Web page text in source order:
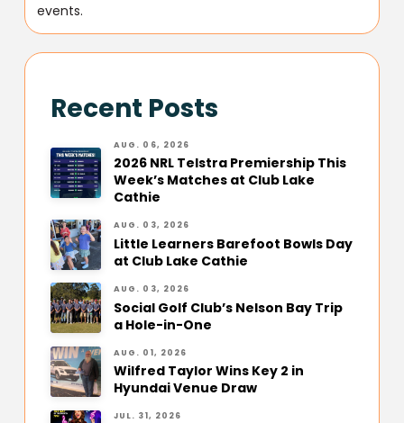
events.
Recent Posts
AUG. 06, 2026
2026 NRL Telstra Premiership This
Week’s Matches at Club Lake
Cathie
AUG. 03, 2026
Little Learners Barefoot Bowls Day
at Club Lake Cathie
AUG. 03, 2026
Social Golf Club’s Nelson Bay Trip
a Hole-in-One
AUG. 01, 2026
Wilfred Taylor Wins Key 2 in
Hyundai Venue Draw
JUL. 31, 2026